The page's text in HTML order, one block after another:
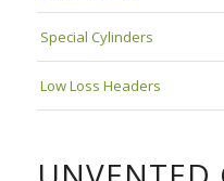
Special Cylinders
Low Loss Headers